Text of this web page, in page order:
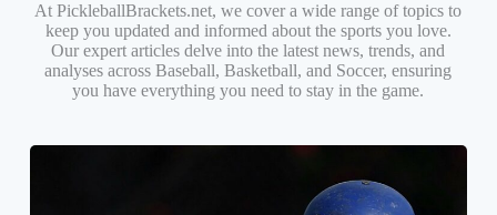
At PickleballBrackets.net, we cover a wide range of topics to
keep you updated and informed about the sports you love.
Our expert articles delve into the latest news, trends, and
analyses across Baseball, Basketball, and Soccer, ensuring
you have everything you need to stay in the game.